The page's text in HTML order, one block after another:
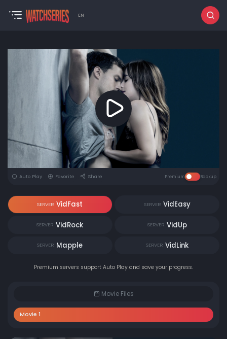
EN
Auto Play Favorite Share Premium Backup
SERVER VidFast SERVER VidEasy
SERVER VidRock SERVER VidUp
SERVER Mapple SERVER VidLink
Premium servers support Auto Play and save your progress.
Movie Files
Movie 1